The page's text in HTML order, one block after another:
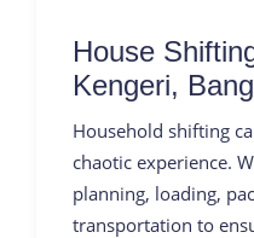
House
Kengeri,
Household shifting
chaotic experience.
planning, loading,
transportation to